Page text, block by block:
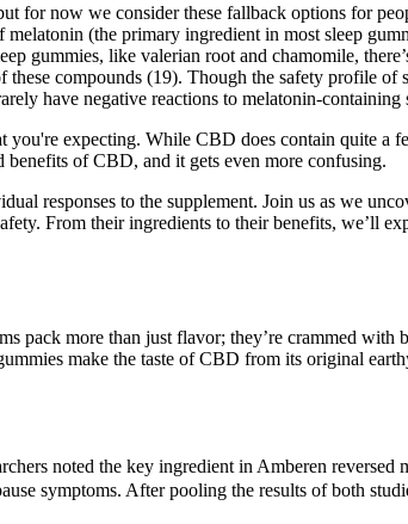
for now we consider these fallback options for
(the primary ingredient in most sleep
gummies, like valerian root and chamomile,
compounds (19). Though the safety profile of
have negative reactions to melatonin-containing
expecting. While CBD does contain quite a
of CBD, and it gets even more confusing.
responses to the supplement. Join us as we
From their ingredients to their benefits, we’ll
pack more than just flavor; they’re crammed with
make the taste of CBD from its original
noted the key ingredient in Amberen reversed
symptoms. After pooling the results of both